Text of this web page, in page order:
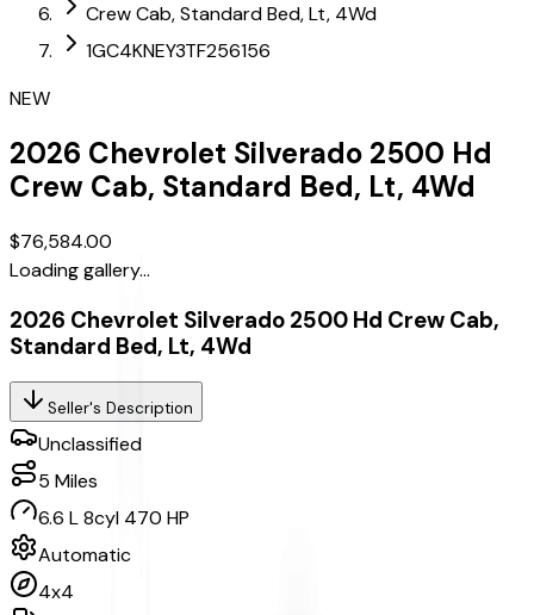
Crew Cab, Standard Bed, Lt, 4Wd
1GC4KNEY3TF256156
NEW
2026 Chevrolet Silverado 2500 Hd
Crew Cab, Standard Bed, Lt, 4Wd
$76,584.00
Loading gallery...
2026 Chevrolet Silverado 2500 Hd Crew Cab,
Standard Bed, Lt, 4Wd
Seller's Description
Unclassified
5 Miles
6.6 L 8cyl 470 HP
Automatic
4x4